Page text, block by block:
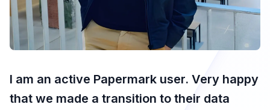
I am an active Papermark user. Very happy
that we made a transition to their data